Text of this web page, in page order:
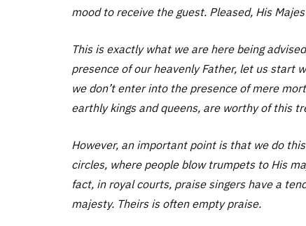
mood to receive the guest. Pleased, His
This is exactly what we are here being
presence of our heavenly Father, let us start
we don’t enter into the presence of mere
earthly kings and queens, are worthy of this
However, an important point is that we do
circles, where people blow trumpets to His
fact, in royal courts, praise singers have a
majesty. Theirs is often empty praise.